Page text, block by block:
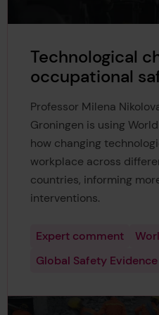
Technological
occupational
Professor Milena
Groningen is using
how changing
workplace across
countries, informing
interventions.
Expert comment
Global Safety